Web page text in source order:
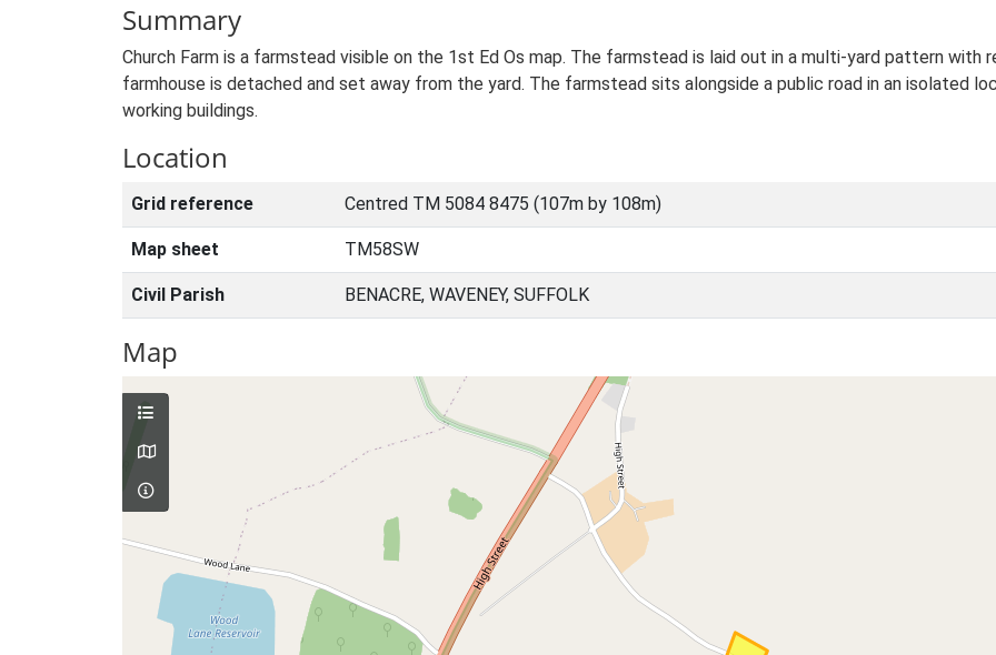
Summary
Church Farm is a farmstead visible on the 1st Ed Os map. The farmstead is laid out in a multi-yard pattern with
farmhouse is detached and set away from the yard. The farmstead sits alongside a public road in an isolated
working buildings.
Location
Grid reference Centred TM 5084 8475 (107m by 108m)
Map sheet TM58SW
Civil Parish BENACRE, WAVENEY, SUFFOLK
Map